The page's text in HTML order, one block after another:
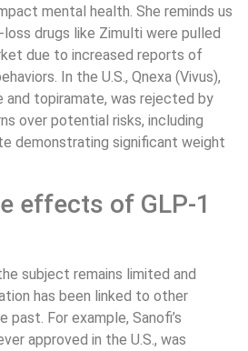
mental health. She reminds us
drugs like Zimulti were pulled
due to increased reports of
In the U.S., Qnexa (Vivus),
and topiramate, was rejected by
over potential risks, including
demonstrating significant weight
effects of GLP-1
subject remains limited and
has been linked to other
For example, Sanofi’s
approved in the U.S., was